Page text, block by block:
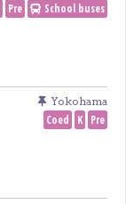
Pre School buses
Yokohama
Coed K Pre